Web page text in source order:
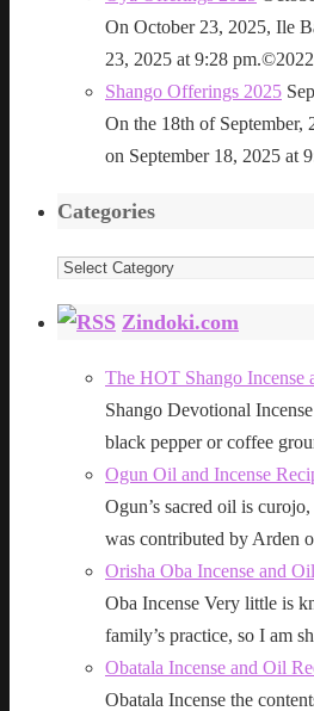
On October 23, 2025, Ile
23, 2025 at 9:28
Shango Offerings 2025
On the 18th of September,
on September 18, 2025 at
Categories
Categories
Zindoki.com
The HOT Shango Incense
Shango Devotional
black pepper or coffee
Ogun Oil and Incense
Ogun’s sacred oil is
was contributed by Arden
Orisha Oba Incense and
Oba Incense Very little is
family’s practice, so I am
Obatala Incense and Oil
Obatala Incense the